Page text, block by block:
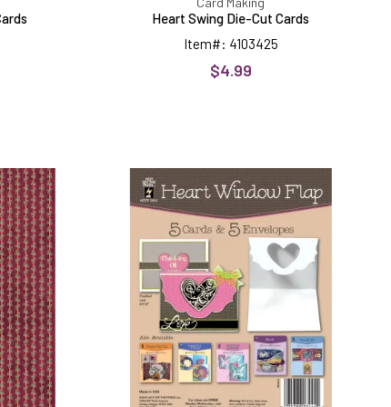
Heart Swing Die-Cut Cards
Item#: 4103425
$4.99
Window
Flap
Die-
Cut
Cards